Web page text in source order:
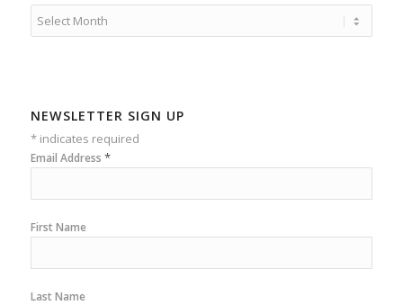
NEWSLETTER SIGN UP
*indicates required
Email Address *
First Name
Last Name